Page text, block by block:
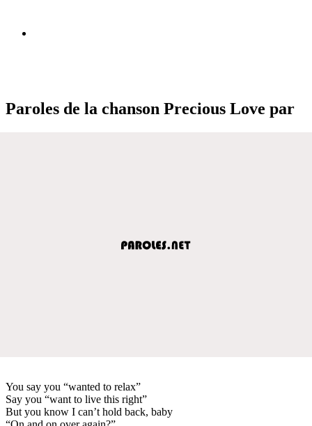
Paroles de la chanson Precious Love par
You say you “wanted to relax”
Say you “want to live this right”
But you know I can’t hold back, baby